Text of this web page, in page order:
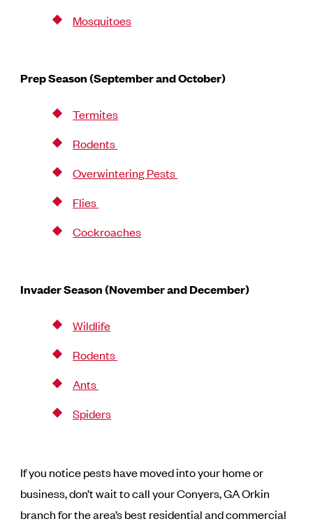
Mosquitoes
Prep Season (September and October)
Termites
Rodents
Overwintering Pests
Flies
Cockroaches
Invader Season (November and December)
Wildlife
Rodents
Ants
Spiders
If you notice pests have moved into your home or
business, don’t wait to call your Conyers, GA Orkin
branch for the area’s best residential and commercial